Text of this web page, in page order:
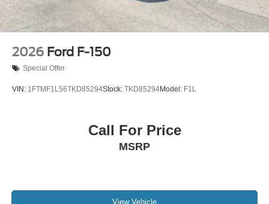
2026 Ford F-150
Special Offer
VIN: 1FTMF1L56TKD85294Stock: TKD85294Model: F1L
Call For Price
MSRP
View Vehicle